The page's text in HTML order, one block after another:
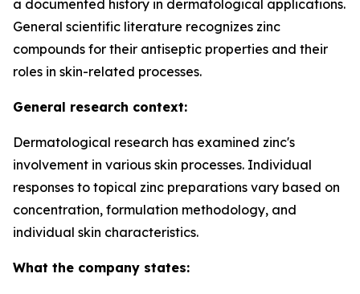
a documented history in dermatological applications.
General scientific literature recognizes zinc
compounds for their antiseptic properties and their
roles in skin-related processes.
General research context:
Dermatological research has examined zinc's
involvement in various skin processes. Individual
responses to topical zinc preparations vary based on
concentration, formulation methodology, and
individual skin characteristics.
What the company states: